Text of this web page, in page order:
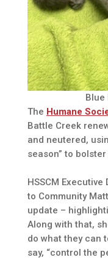
Blue
The Humane
Battle Creek
and neutered,
season” to
HSSCM
to Community
update –
Along with that,
do what they can
say, “control the